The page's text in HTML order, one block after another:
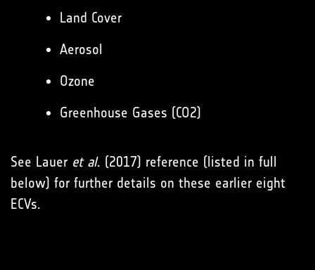
Land Cover
Aerosol
Ozone
Greenhouse Gases (CO2)
See Lauer et al. (2017) reference (listed in full
below) for further details on these earlier eight
ECVs.